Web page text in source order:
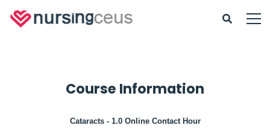
Course Information
Cataracts - 1.0 Online Contact Hour